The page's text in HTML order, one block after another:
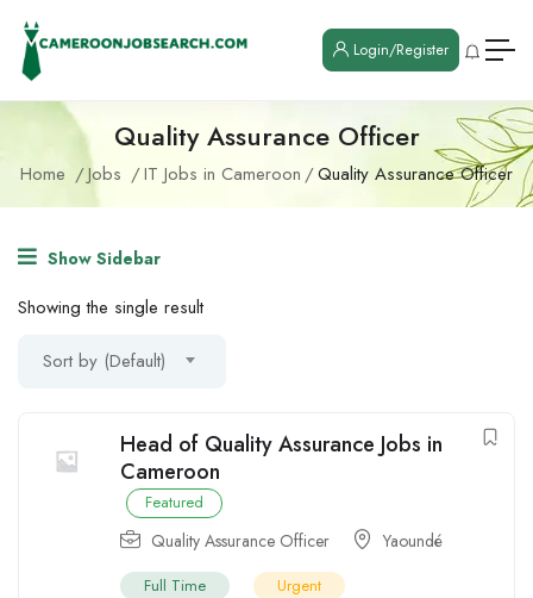
Login/Register
Quality Assurance Officer
Home Jobs IT Jobs in Cameroon Quality Assurance Officer
Show Sidebar
Showing the single result
Sort by (Default)
Head of Quality Assurance Jobs in
Cameroon
Featured
Quality Assurance Officer Yaoundé
Full Time Urgent